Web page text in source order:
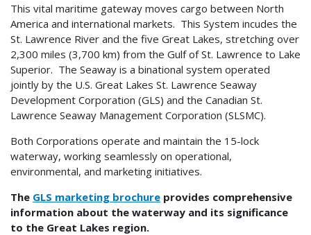
This vital maritime gateway moves cargo between North
America and international markets. This System incudes the
St. Lawrence River and the five Great Lakes, stretching over
2,300 miles (3,700 km) from the Gulf of St. Lawrence to Lake
Superior. The Seaway is a binational system operated
jointly by the U.S. Great Lakes St. Lawrence Seaway
Development Corporation (GLS) and the Canadian St.
Lawrence Seaway Management Corporation (SLSMC).
Both Corporations operate and maintain the 15-lock
waterway, working seamlessly on operational,
environmental, and marketing initiatives.
The GLS marketing brochure provides comprehensive
information about the waterway and its significance
to the Great Lakes region.